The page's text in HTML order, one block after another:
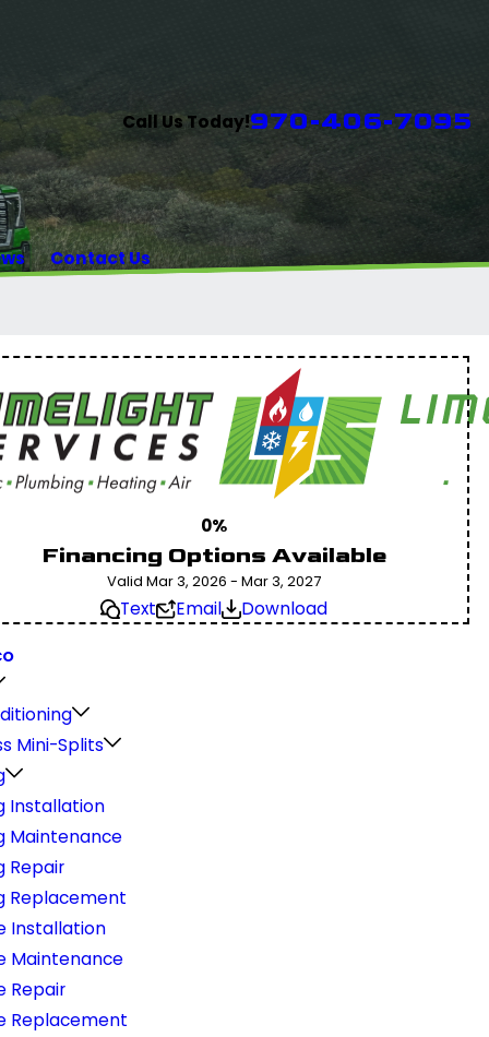
Call Us Today!970-406-7095
Contact Us
0%
Financing Options Available
Valid Mar 3, 2026 - Mar 3, 2027
Text Email Download
Mini-Splits
Installation
Maintenance
Repair
Replacement
Installation
Maintenance
Repair
Replacement